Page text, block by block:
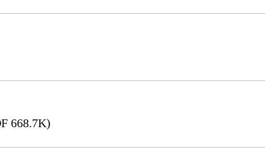
668.7K)